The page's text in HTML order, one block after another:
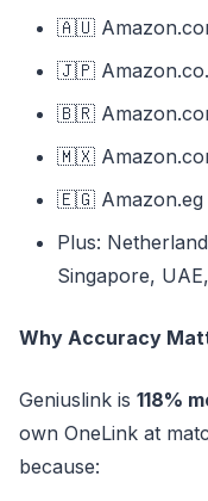
🇦🇺
🇯🇵
🇧🇷
🇲🇽
🇪🇬 Amazon.eg
Plus:
Singapore,
Why Accuracy
Geniuslink is 118%
own OneLink at
because: